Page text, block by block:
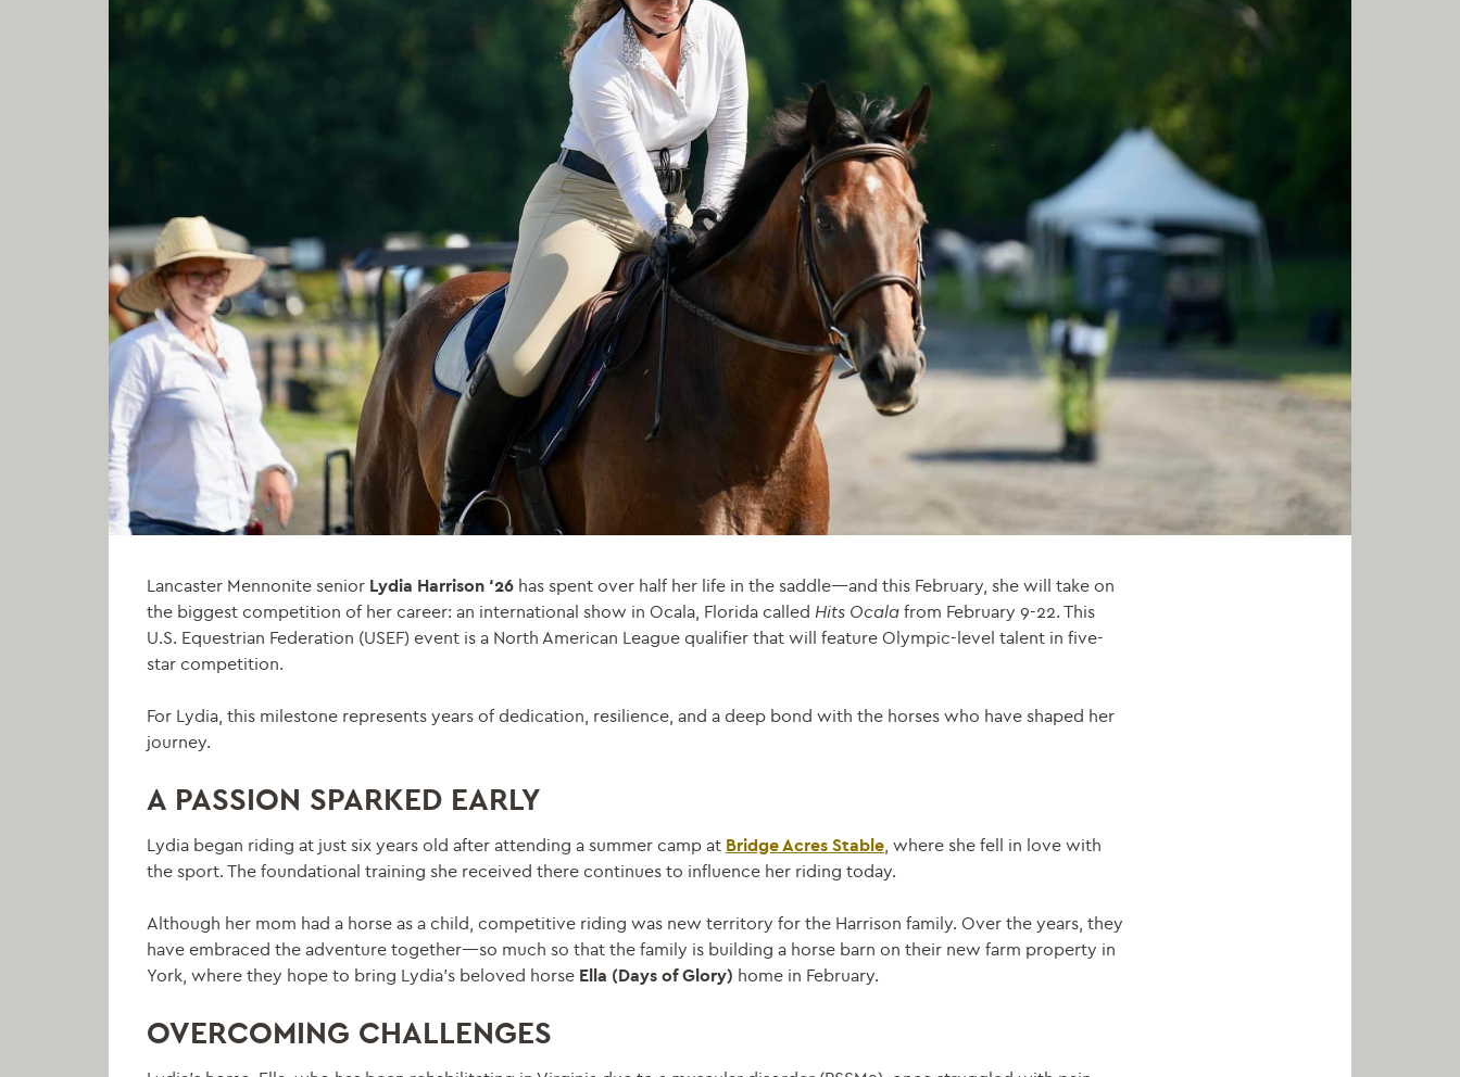
Lancaster Mennonite senior Lydia Harrison ‘26 has spent over half her life in the saddle—and this February, she will take on
the biggest competition of her career: an international show in Ocala, Florida called Hits Ocala from February 9-22. This
U.S. Equestrian Federation (USEF) event is a North American League qualifier that will feature Olympic-level talent in five-
star competition.
For Lydia, this milestone represents years of dedication, resilience, and a deep bond with the horses who have shaped her
journey.
A PASSION SPARKED EARLY
Lydia began riding at just six years old after attending a summer camp at Bridge Acres Stable, where she fell in love with
the sport. The foundational training she received there continues to influence her riding today.
Although her mom had a horse as a child, competitive riding was new territory for the Harrison family. Over the years, they
have embraced the adventure together—so much so that the family is building a horse barn on their new farm property in
York, where they hope to bring Lydia’s beloved horse Ella (Days of Glory) home in February.
OVERCOMING CHALLENGES